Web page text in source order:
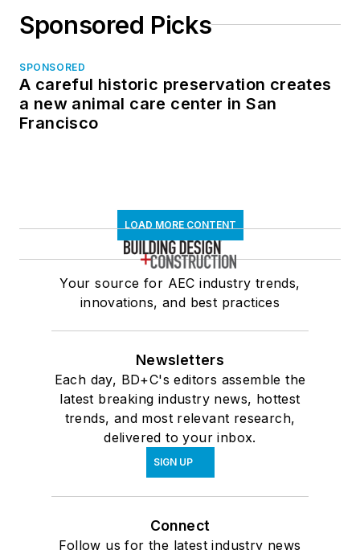
Sponsored Picks
SPONSORED
A careful historic preservation creates
a new animal care center in San
Francisco
LOAD MORE CONTENT
Your source for AEC industry trends,
innovations, and best practices
Newsletters
Each day, BD+C's editors assemble the
latest breaking industry news, hottest
trends, and most relevant research,
delivered to your inbox.
SIGN UP
Connect
Follow us for the latest industry news